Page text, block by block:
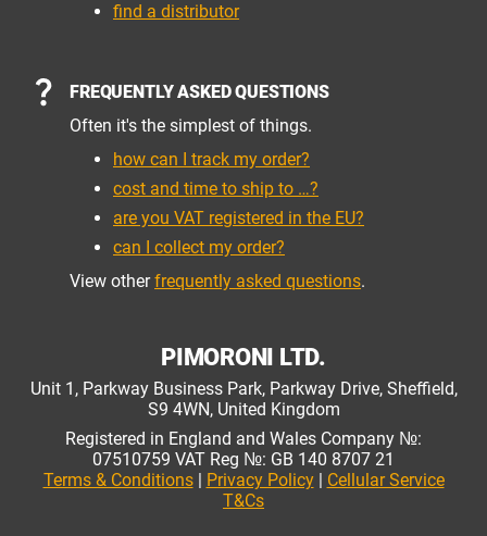
find a distributor
FREQUENTLY ASKED QUESTIONS
Often it's the simplest of things.
how can I track my order?
cost and time to ship to …?
are you VAT registered in the EU?
can I collect my order?
View otherfrequently asked questions.
PIMORONI LTD.
Unit 1, Parkway Business Park, Parkway Drive, Sheffield,
S9 4WN, United Kingdom
Registered in England and Wales Company №:
07510759 VAT Reg №: GB 140 8707 21
Terms & Conditions| Privacy Policy| Cellular Service
T&Cs